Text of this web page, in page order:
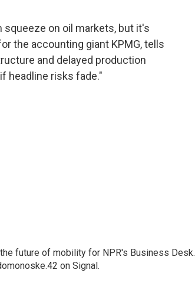
on oil markets, but it's
the accounting giant KPMG, tells
and delayed production
headline risks fade."
future of mobility for NPR's Business Desk.
on Signal.